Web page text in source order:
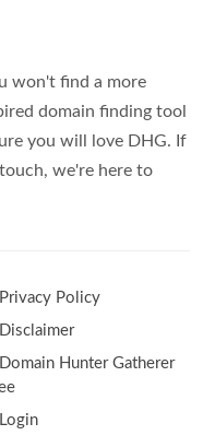
won't find a more
domain finding tool
you will love DHG. If
we're here to
Policy
Hunter Gatherer